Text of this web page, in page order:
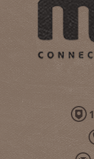
Gargalianoi